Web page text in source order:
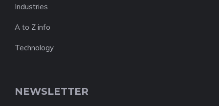
Industries
A to Z info
Technology
NEWSLETTER